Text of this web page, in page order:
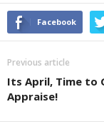
Facebook
Previous article
Its April, Time to
Appraise!